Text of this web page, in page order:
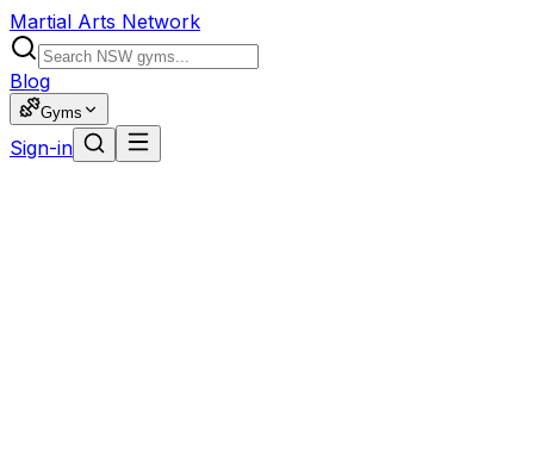
Martial Arts Network
Blog
Gyms
Sign-in